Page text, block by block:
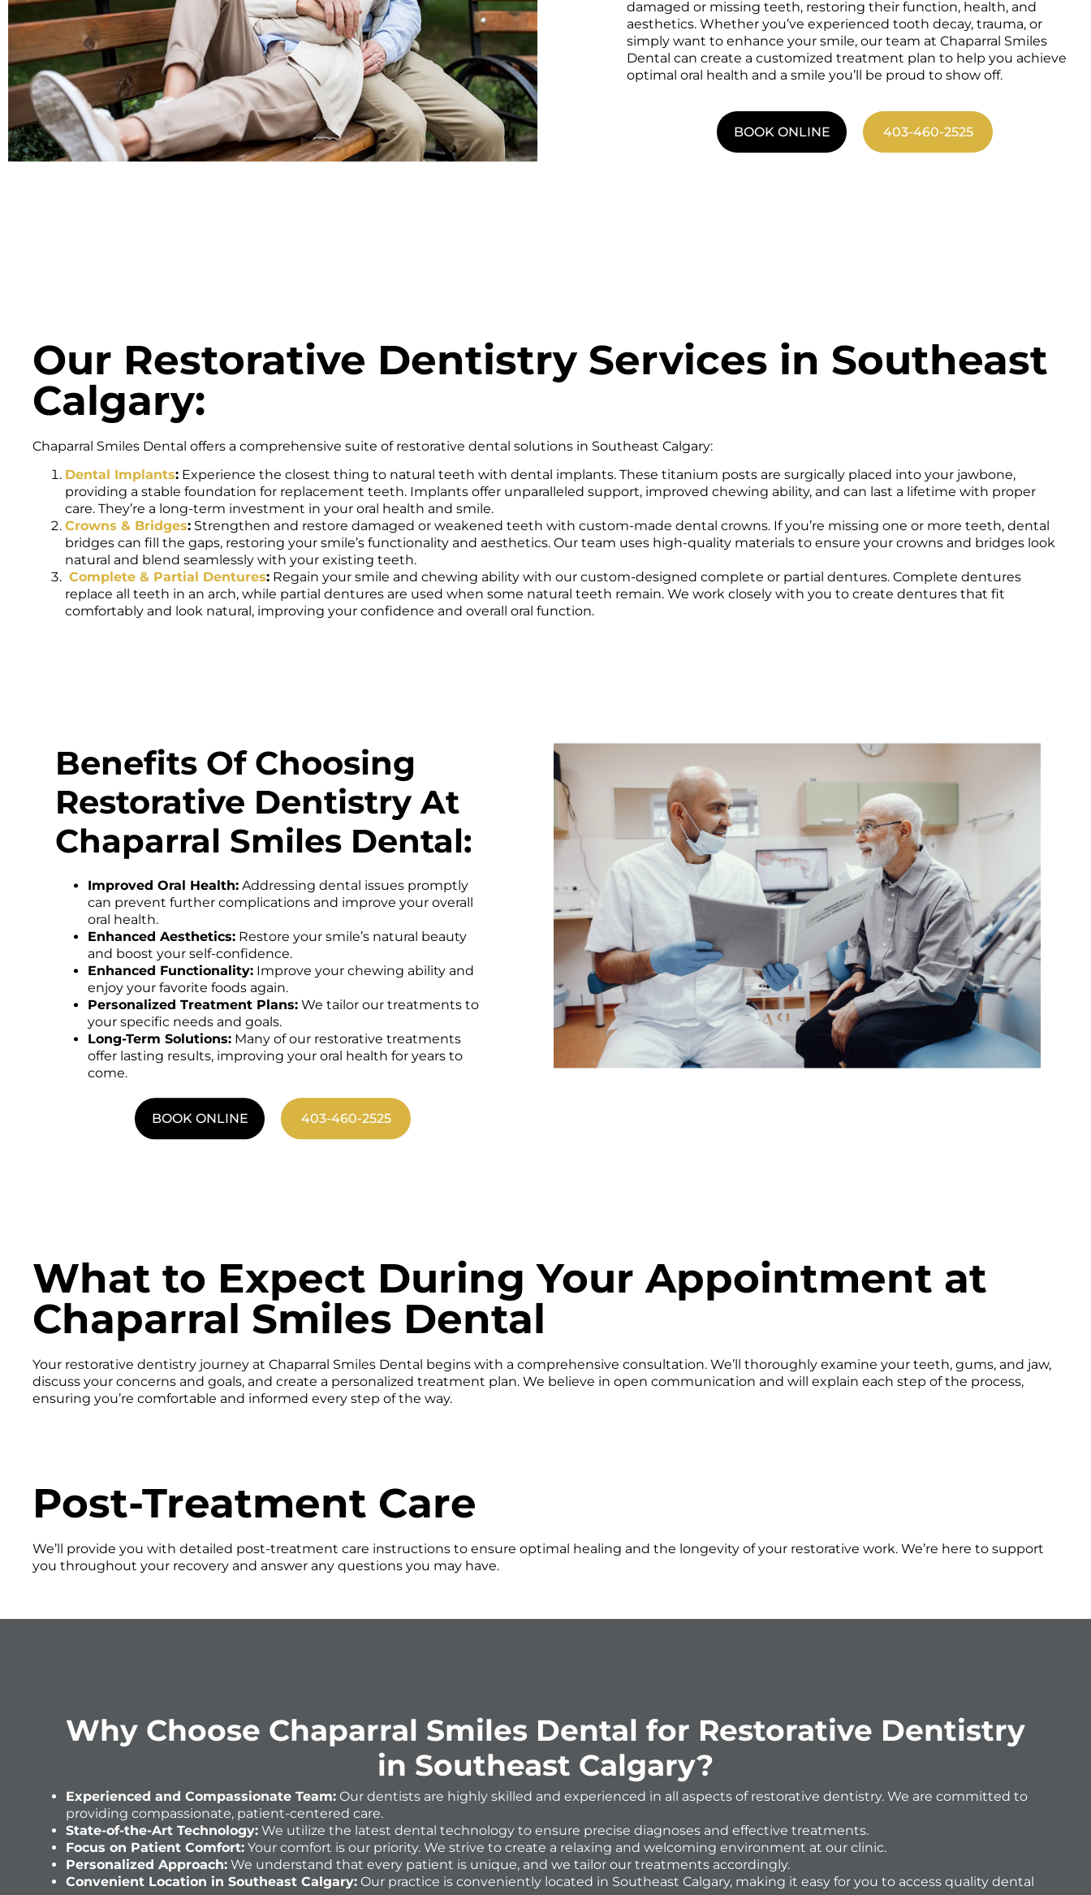
damaged or missing teeth, restoring their function, health, and
aesthetics. Whether you’ve experienced tooth decay, trauma, or
simply want to enhance your smile, our team at Chaparral Smiles
Dental can create a customized treatment plan to help you achieve
optimal oral health and a smile you’ll be proud to show off.
BOOK ONLINE 403-460-2525
Our Restorative Dentistry Services in Southeast
Calgary:
Chaparral Smiles Dental offers a comprehensive suite of restorative dental solutions in Southeast Calgary:
Dental Implants: Experience the closest thing to natural teeth with dental implants. These titanium posts are surgically placed into your jawbone,
providing a stable foundation for replacement teeth. Implants offer unparalleled support, improved chewing ability, and can last a lifetime with proper
care. They’re a long-term investment in your oral health and smile.
Crowns & Bridges: Strengthen and restore damaged or weakened teeth with custom-made dental crowns. If you’re missing one or more teeth, dental
bridges can fill the gaps, restoring your smile’s functionality and aesthetics. Our team uses high-quality materials to ensure your crowns and bridges look
natural and blend seamlessly with your existing teeth.
Complete & Partial Dentures: Regain your smile and chewing ability with our custom-designed complete or partial dentures. Complete dentures
replace all teeth in an arch, while partial dentures are used when some natural teeth remain. We work closely with you to create dentures that fit
comfortably and look natural, improving your confidence and overall oral function.
Benefits Of Choosing
Restorative Dentistry At
Chaparral Smiles Dental:
Improved Oral Health: Addressing dental issues promptly
can prevent further complications and improve your overall
oral health.
Enhanced Aesthetics: Restore your smile’s natural beauty
and boost your self-confidence.
Enhanced Functionality: Improve your chewing ability and
enjoy your favorite foods again.
Personalized Treatment Plans: We tailor our treatments to
your specific needs and goals.
Long-Term Solutions: Many of our restorative treatments
offer lasting results, improving your oral health for years to
come.
BOOK ONLINE 403-460-2525
What to Expect During Your Appointment at
Chaparral Smiles Dental
Your restorative dentistry journey at Chaparral Smiles Dental begins with a comprehensive consultation. We’ll thoroughly examine your teeth, gums, and jaw,
discuss your concerns and goals, and create a personalized treatment plan. We believe in open communication and will explain each step of the process,
ensuring you’re comfortable and informed every step of the way.
Post-Treatment Care
We’ll provide you with detailed post-treatment care instructions to ensure optimal healing and the longevity of your restorative work. We’re here to support
you throughout your recovery and answer any questions you may have.
Why Choose Chaparral Smiles Dental for Restorative Dentistry
in Southeast Calgary?
Experienced and Compassionate Team: Our dentists are highly skilled and experienced in all aspects of restorative dentistry. We are committed to
providing compassionate, patient-centered care.
State-of-the-Art Technology: We utilize the latest dental technology to ensure precise diagnoses and effective treatments.
Focus on Patient Comfort: Your comfort is our priority. We strive to create a relaxing and welcoming environment at our clinic.
Personalized Approach: We understand that every patient is unique, and we tailor our treatments accordingly.
Convenient Location in Southeast Calgary: Our practice is conveniently located in Southeast Calgary, making it easy for you to access quality dental